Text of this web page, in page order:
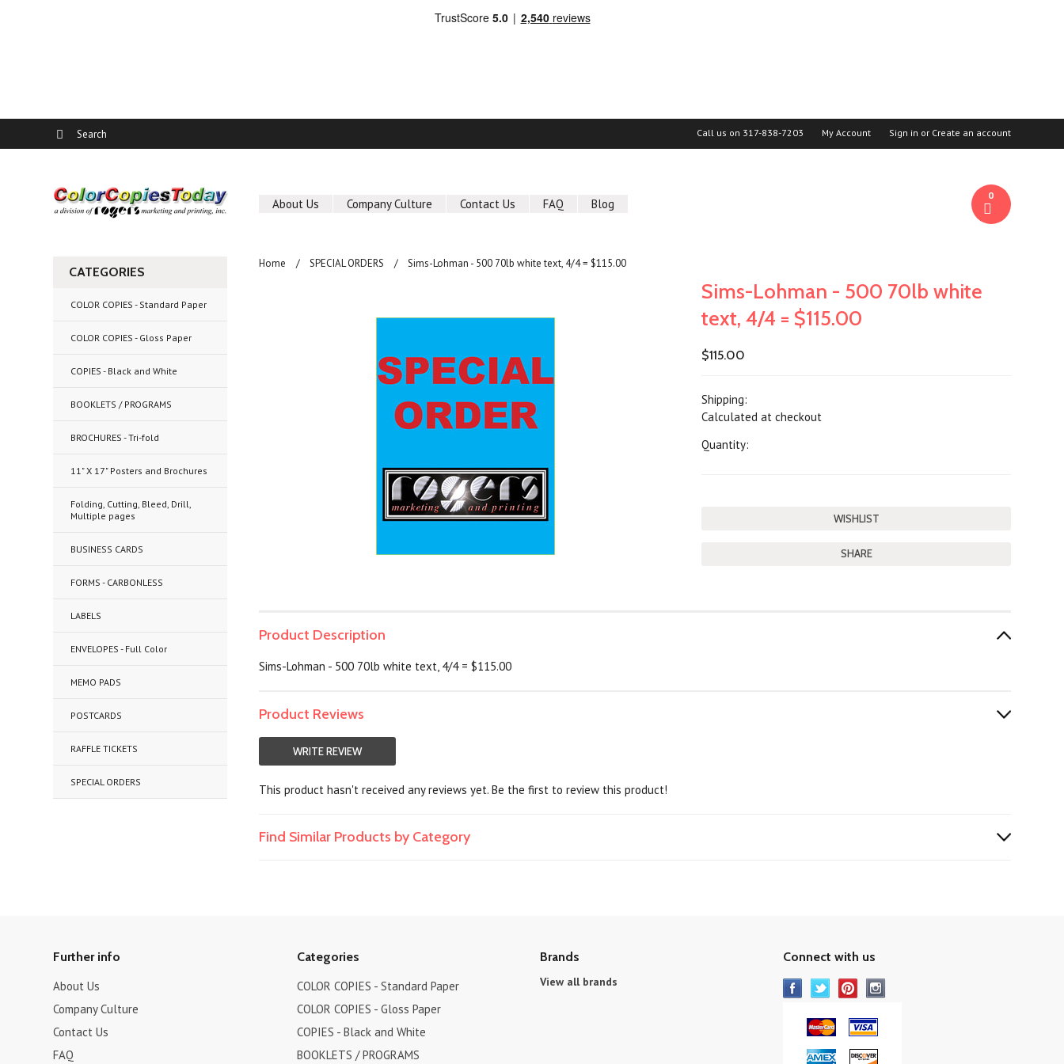
Call us on 317-838-7203 My Account Sign in or Create an account
About Us Company Culture Contact Us FAQ Blog
0
CATEGORIES
COLOR COPIES - Standard Paper
COLOR COPIES - Gloss Paper
COPIES - Black and White
BOOKLETS / PROGRAMS
BROCHURES - Tri-fold
11" X 17" Posters and Brochures
Folding, Cutting, Bleed, Drill,
Multiple pages
BUSINESS CARDS
FORMS - CARBONLESS
LABELS
ENVELOPES - Full Color
MEMO PADS
POSTCARDS
RAFFLE TICKETS
SPECIAL ORDERS
Home SPECIAL ORDERS Sims-Lohman - 500 70lb white text, 4/4 = $115.00
Sims-Lohman - 500 70lb white
text, 4/4 = $115.00
$115.00
Shipping:
Calculated at checkout
Quantity:
SHARE
Product Description
Sims-Lohman - 500 70lb white text, 4/4 = $115.00
Product Reviews
WRITE REVIEW
This product hasn't received any reviews yet. Be the first to review this product!
Find Similar Products by Category
Further info
About Us
Company Culture
Contact Us
FAQ
Categories
COLOR COPIES - Standard Paper
COLOR COPIES - Gloss Paper
COPIES - Black and White
BOOKLETS / PROGRAMS
Brands
View all brands
Connect with us